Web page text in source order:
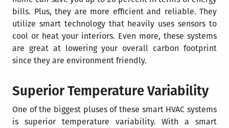
bills. Plus, they are more efficient and reliable. They
utilize smart technology that heavily uses sensors to
cool or heat your interiors. Even more, these systems
are great at lowering your overall carbon footprint
since they are environment friendly.
Superior Temperature Variability
One of the biggest pluses of these smart HVAC systems
is superior temperature variability. With a smart